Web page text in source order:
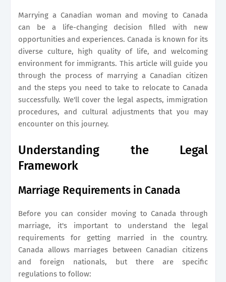
Marrying a Canadian woman and moving to Canada
can be a life-changing decision filled with new
opportunities and experiences. Canada is known for its
diverse culture, high quality of life, and welcoming
environment for immigrants. This article will guide you
through the process of marrying a Canadian citizen
and the steps you need to take to relocate to Canada
successfully. We'll cover the legal aspects, immigration
procedures, and cultural adjustments that you may
encounter on this journey.
Understanding the Legal
Framework
Marriage Requirements in Canada
Before you can consider moving to Canada through
marriage, it's important to understand the legal
requirements for getting married in the country.
Canada allows marriages between Canadian citizens
and foreign nationals, but there are specific
regulations to follow: